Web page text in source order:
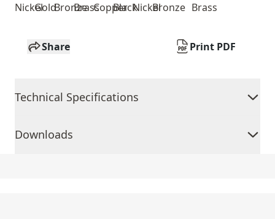
NickelGoldBronzeBrassCopper
BlackNickelBronze Brass
Share Print PDF
Technical Specifications
Downloads